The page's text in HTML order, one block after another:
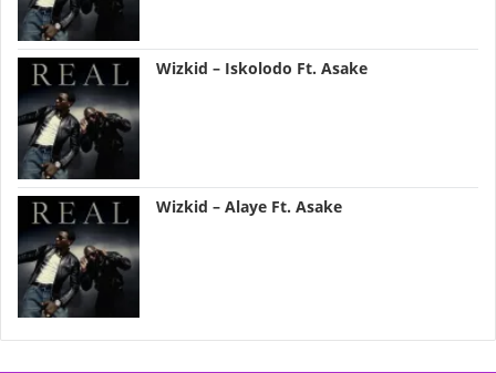
Wizkid – Iskolodo Ft. Asake
Wizkid – Alaye Ft. Asake